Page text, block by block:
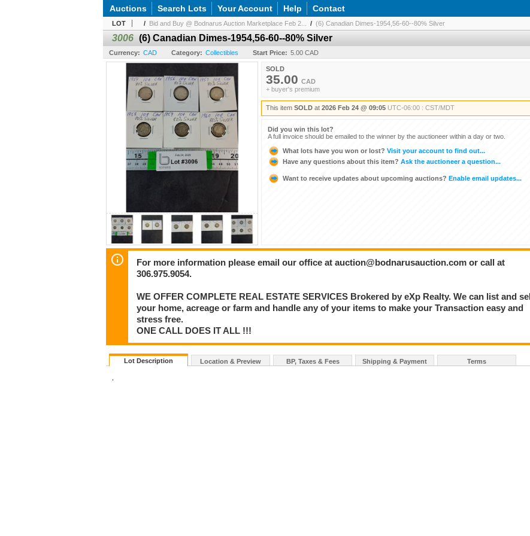
Auctions Search Lots Your Account Help Contact
LOT / Bid and Buy @ Bodnarus Auction Marketplace Feb 2... / (6) Canadian Dimes-1954,56-60--80% Silver
3006 (6) Canadian Dimes-1954,56-60--80% Silver
Currency: CAD Category: Collectibles Start Price: 5.00 CAD
SOLD
35.00 CAD
+ buyer's premium
This item SOLD at 2026 Feb 24 @ 09:05 UTC-06:00 : CST/MDT
Did you win this lot?
A full invoice should be emailed to the winner by the auctioneer within a day or two.
What lots have you won or lost? Visit your account to find out...
Have any questions about this item? Ask the auctioneer a question...
Want to receive updates about upcoming auctions? Enable email updates...
For more information please email our office at auction@bodnarusauction.com or call at
306.975.9054.
WE OFFER COMPLETE REAL ESTATE SERVICES Brokered by eXp Realty. We can list and sell
your home, acreage or farm and handle any of your items to make your Transaction easy and
stress free.
ONE CALL DOES IT ALL !!!
Lot Description Location & Preview BP, Taxes & Fees Shipping & Payment Terms
.